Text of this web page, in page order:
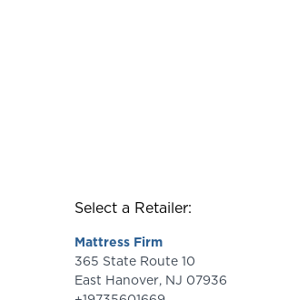
Select a Retailer:
Mattress Firm
365 State Route 10
East Hanover, NJ 07936